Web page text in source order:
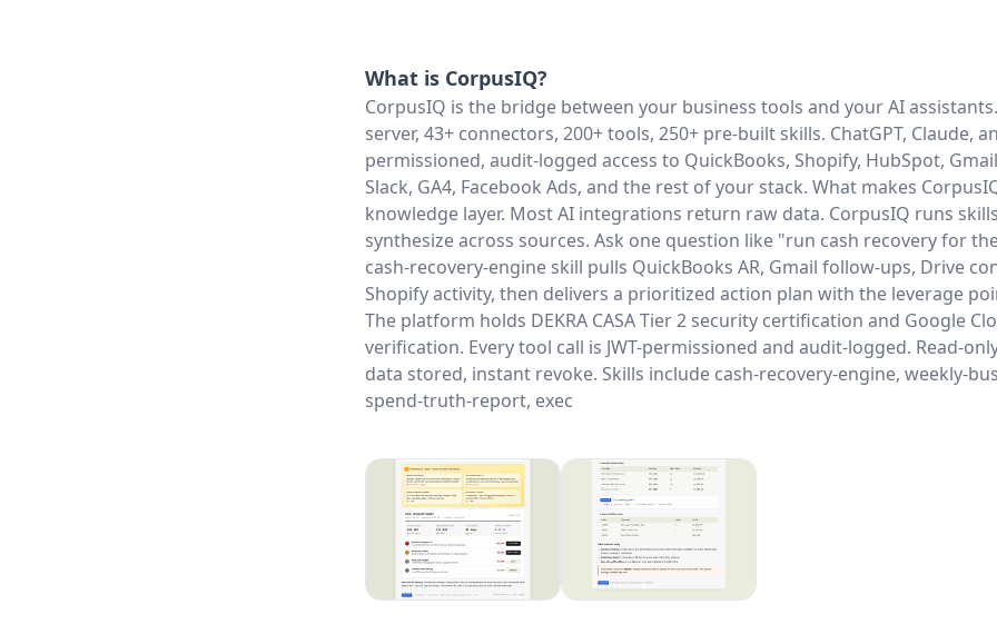
What is CorpusIQ?
CorpusIQ is the bridge between your business tools and your AI
server, 43+ connectors, 200+ tools, 250+ pre-built skills. ChatGPT, Claude,
permissioned, audit-logged access to QuickBooks, Shopify, HubSpot,
Slack, GA4, Facebook Ads, and the rest of your stack. What makes
knowledge layer. Most AI integrations return raw data. CorpusIQ runs
synthesize across sources. Ask one question like "run cash recovery for
cash-recovery-engine skill pulls QuickBooks AR, Gmail follow-ups, Drive
Shopify activity, then delivers a prioritized action plan with the leverage
The platform holds DEKRA CASA Tier 2 security certification and Google
verification. Every tool call is JWT-permissioned and audit-logged. Read-
data stored, instant revoke. Skills include cash-recovery-engine, weekly-
spend-truth-report, exec